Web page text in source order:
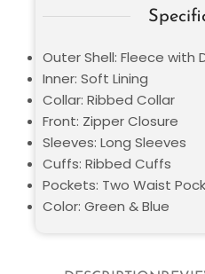
Outer Shell: Fleece with
Inner: Soft Lining
Collar: Ribbed Collar
Front: Zipper Closure
Sleeves: Long Sleeves
Cuffs: Ribbed Cuffs
Pockets: Two Waist
Color: Green & Blue